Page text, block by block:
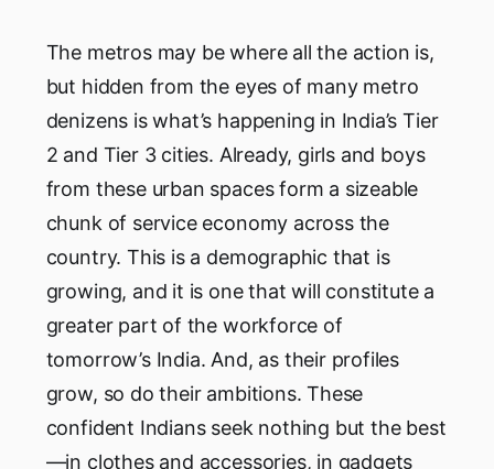
The metros may be where all the action is,
but hidden from the eyes of many metro
denizens is what’s happening in India’s Tier
2 and Tier 3 cities. Already, girls and boys
from these urban spaces form a sizeable
chunk of service economy across the
country. This is a demographic that is
growing, and it is one that will constitute a
greater part of the workforce of
tomorrow’s India. And, as their profiles
grow, so do their ambitions. These
confident Indians seek nothing but the best
—in clothes and accessories, in gadgets